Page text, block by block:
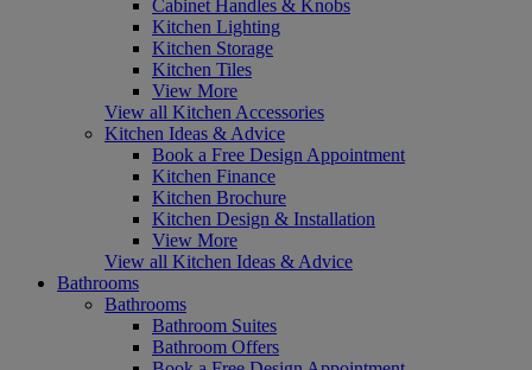
Cabinet Handles & Knobs
Kitchen Lighting
Kitchen Storage
Kitchen Tiles
View More
View all Kitchen Accessories
Kitchen Ideas & Advice
Book a Free Design Appointment
Kitchen Finance
Kitchen Brochure
Kitchen Design & Installation
View More
View all Kitchen Ideas & Advice
Bathrooms
Bathrooms
Bathroom Suites
Bathroom Offers